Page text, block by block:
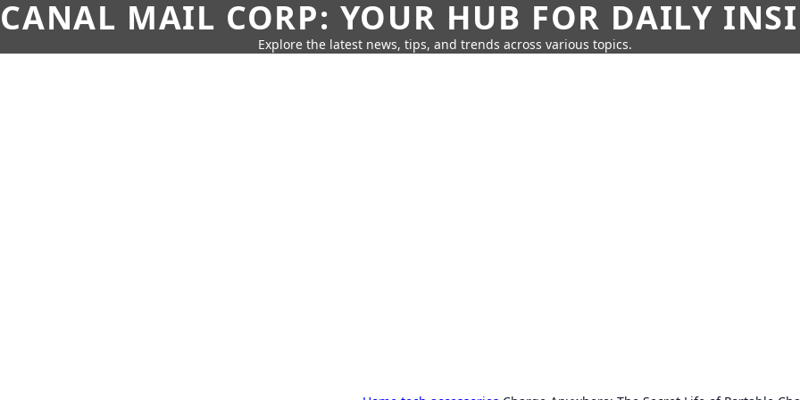
CANAL MAIL CORP: YOUR HUB FOR DAILY
Explore the latest news, tips, and trends across various topics.